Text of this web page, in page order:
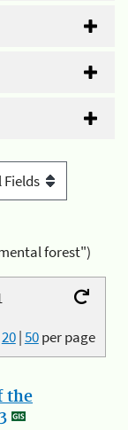
forest")
20|50per page
the